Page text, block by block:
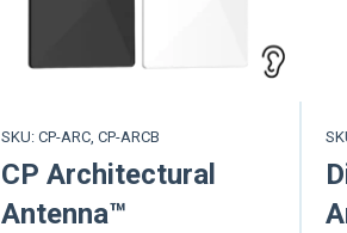
SKU: CP-ARC, CP-ARCB
CP Architectural
Antenna™